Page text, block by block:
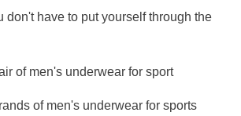
don't have to put yourself through the
of men's underwear for sport
of men's underwear for sports